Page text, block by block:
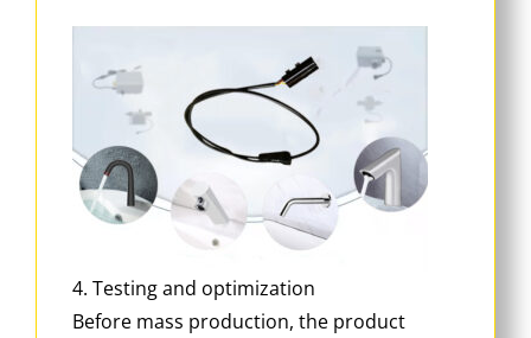
4. Testing and optimization
Before mass production, the product